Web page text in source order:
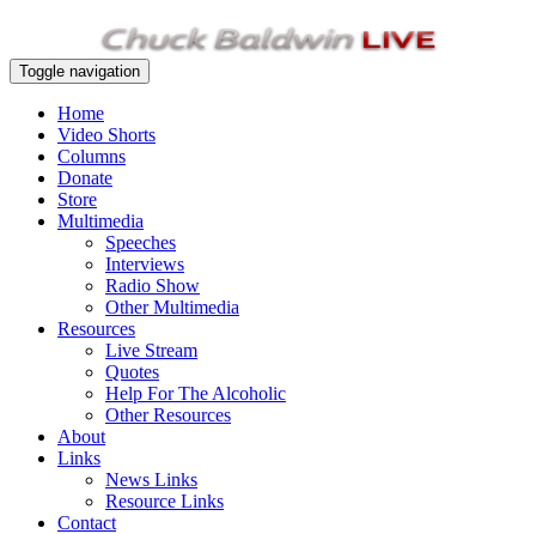
Toggle navigation
Home
Video Shorts
Columns
Donate
Store
Multimedia
Speeches
Interviews
Radio Show
Other Multimedia
Resources
Live Stream
Quotes
Help For The Alcoholic
Other Resources
About
Links
News Links
Resource Links
Contact